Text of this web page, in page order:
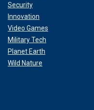
Security
Innovation
Video Games
Military Tech
Planet Earth
Wild Nature